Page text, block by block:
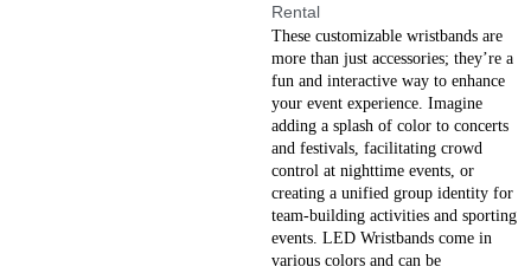
Rental
These customizable wristbands are
more than just accessories; they’re a
fun and interactive way to enhance
your event experience. Imagine
adding a splash of color to concerts
and festivals, facilitating crowd
control at nighttime events, or
creating a unified group identity for
team-building activities and sporting
events. LED Wristbands come in
various colors and can be